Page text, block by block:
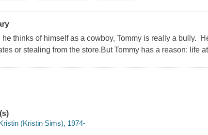
he thinks of himself as a cowboy, Tommy is really a bully.
or stealing from the store.But Tommy has a reason: life
(Kristin Sims), 1974-